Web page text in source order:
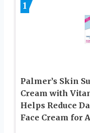
1
Palmer’s Skin
Cream with
Helps Reduce
Face Cream for